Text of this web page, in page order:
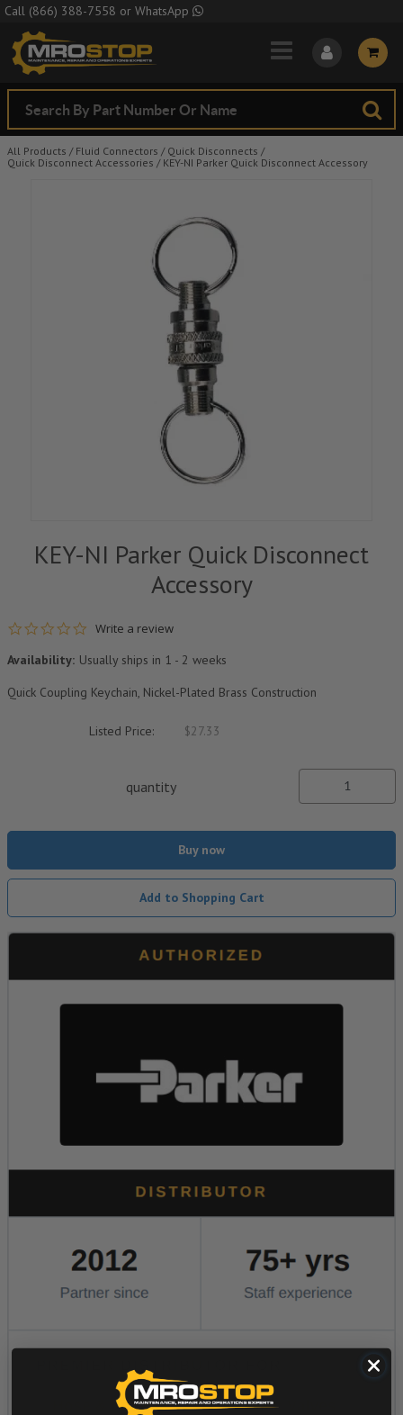
Skip to Main Content
Call (866) 388-7558 or WhatsApp
All Products / Fluid Connectors / Quick Disconnects /
Quick Disconnect Accessories / KEY-NI Parker Quick Disconnect Accessory
KEY-NI Parker Quick Disconnect
Accessory
0.0 star rating
Write a review
Availability: Usually ships in 1 - 2 weeks
Quick Coupling Keychain, Nickel-Plated Brass Construction
Listed Price: $27.33
quantity
Buy now
Add to Shopping Cart